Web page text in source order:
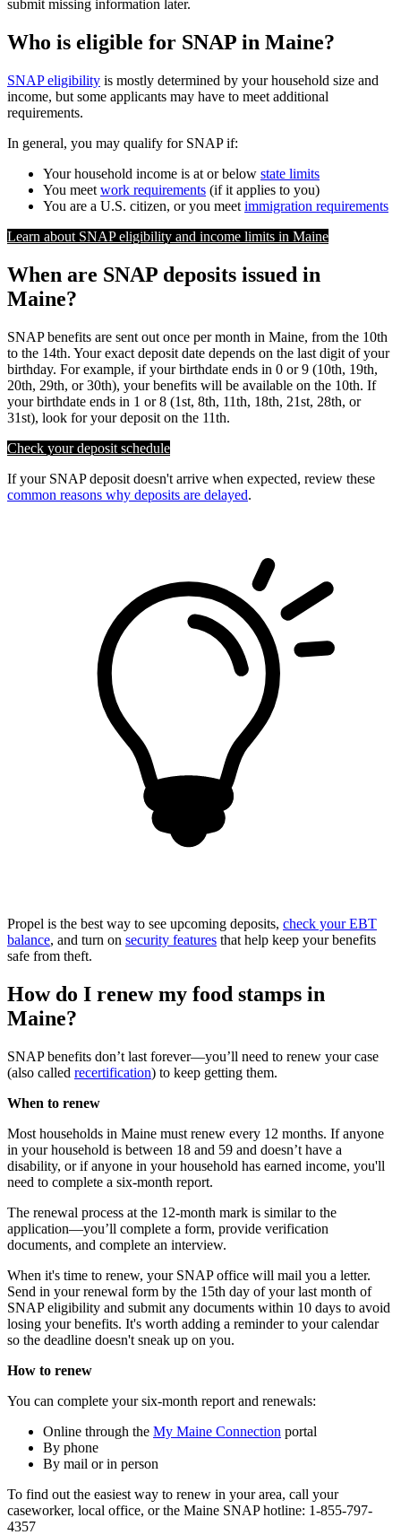
submit missing information later.
Who is eligible for SNAP in Maine?
SNAP eligibility is mostly determined by your household size and
income, but some applicants may have to meet additional
requirements.
In general, you may qualify for SNAP if:
Your household income is at or below state limits
You meet work requirements (if it applies to you)
You are a U.S. citizen, or you meet immigration requirements
Learn about SNAP eligibility and income limits in Maine
When are SNAP deposits issued in
Maine?
SNAP benefits are sent out once per month in Maine, from the 10th
to the 14th. Your exact deposit date depends on the last digit of your
birthday. For example, if your birthdate ends in 0 or 9 (10th, 19th,
20th, 29th, or 30th), your benefits will be available on the 10th. If
your birthdate ends in 1 or 8 (1st, 8th, 11th, 18th, 21st, 28th, or
31st), look for your deposit on the 11th.
Check your deposit schedule
If your SNAP deposit doesn't arrive when expected, review these
common reasons why deposits are delayed.
Propel is the best way to see upcoming deposits, check your EBT
balance, and turn on security features that help keep your benefits
safe from theft.
How do I renew my food stamps in
Maine?
SNAP benefits don’t last forever—you’ll need to renew your case
(also called recertification) to keep getting them.
When to renew
Most households in Maine must renew every 12 months. If anyone
in your household is between 18 and 59 and doesn’t have a
disability, or if anyone in your household has earned income, you'll
need to complete a six-month report.
The renewal process at the 12-month mark is similar to the
application—you’ll complete a form, provide verification
documents, and complete an interview.
When it's time to renew, your SNAP office will mail you a letter.
Send in your renewal form by the 15th day of your last month of
SNAP eligibility and submit any documents within 10 days to avoid
losing your benefits. It's worth adding a reminder to your calendar
so the deadline doesn't sneak up on you.
How to renew
You can complete your six-month report and renewals:
Online through the My Maine Connection portal
By phone
By mail or in person
To find out the easiest way to renew in your area, call your
caseworker, local office, or the Maine SNAP hotline: 1-855-797-
4357